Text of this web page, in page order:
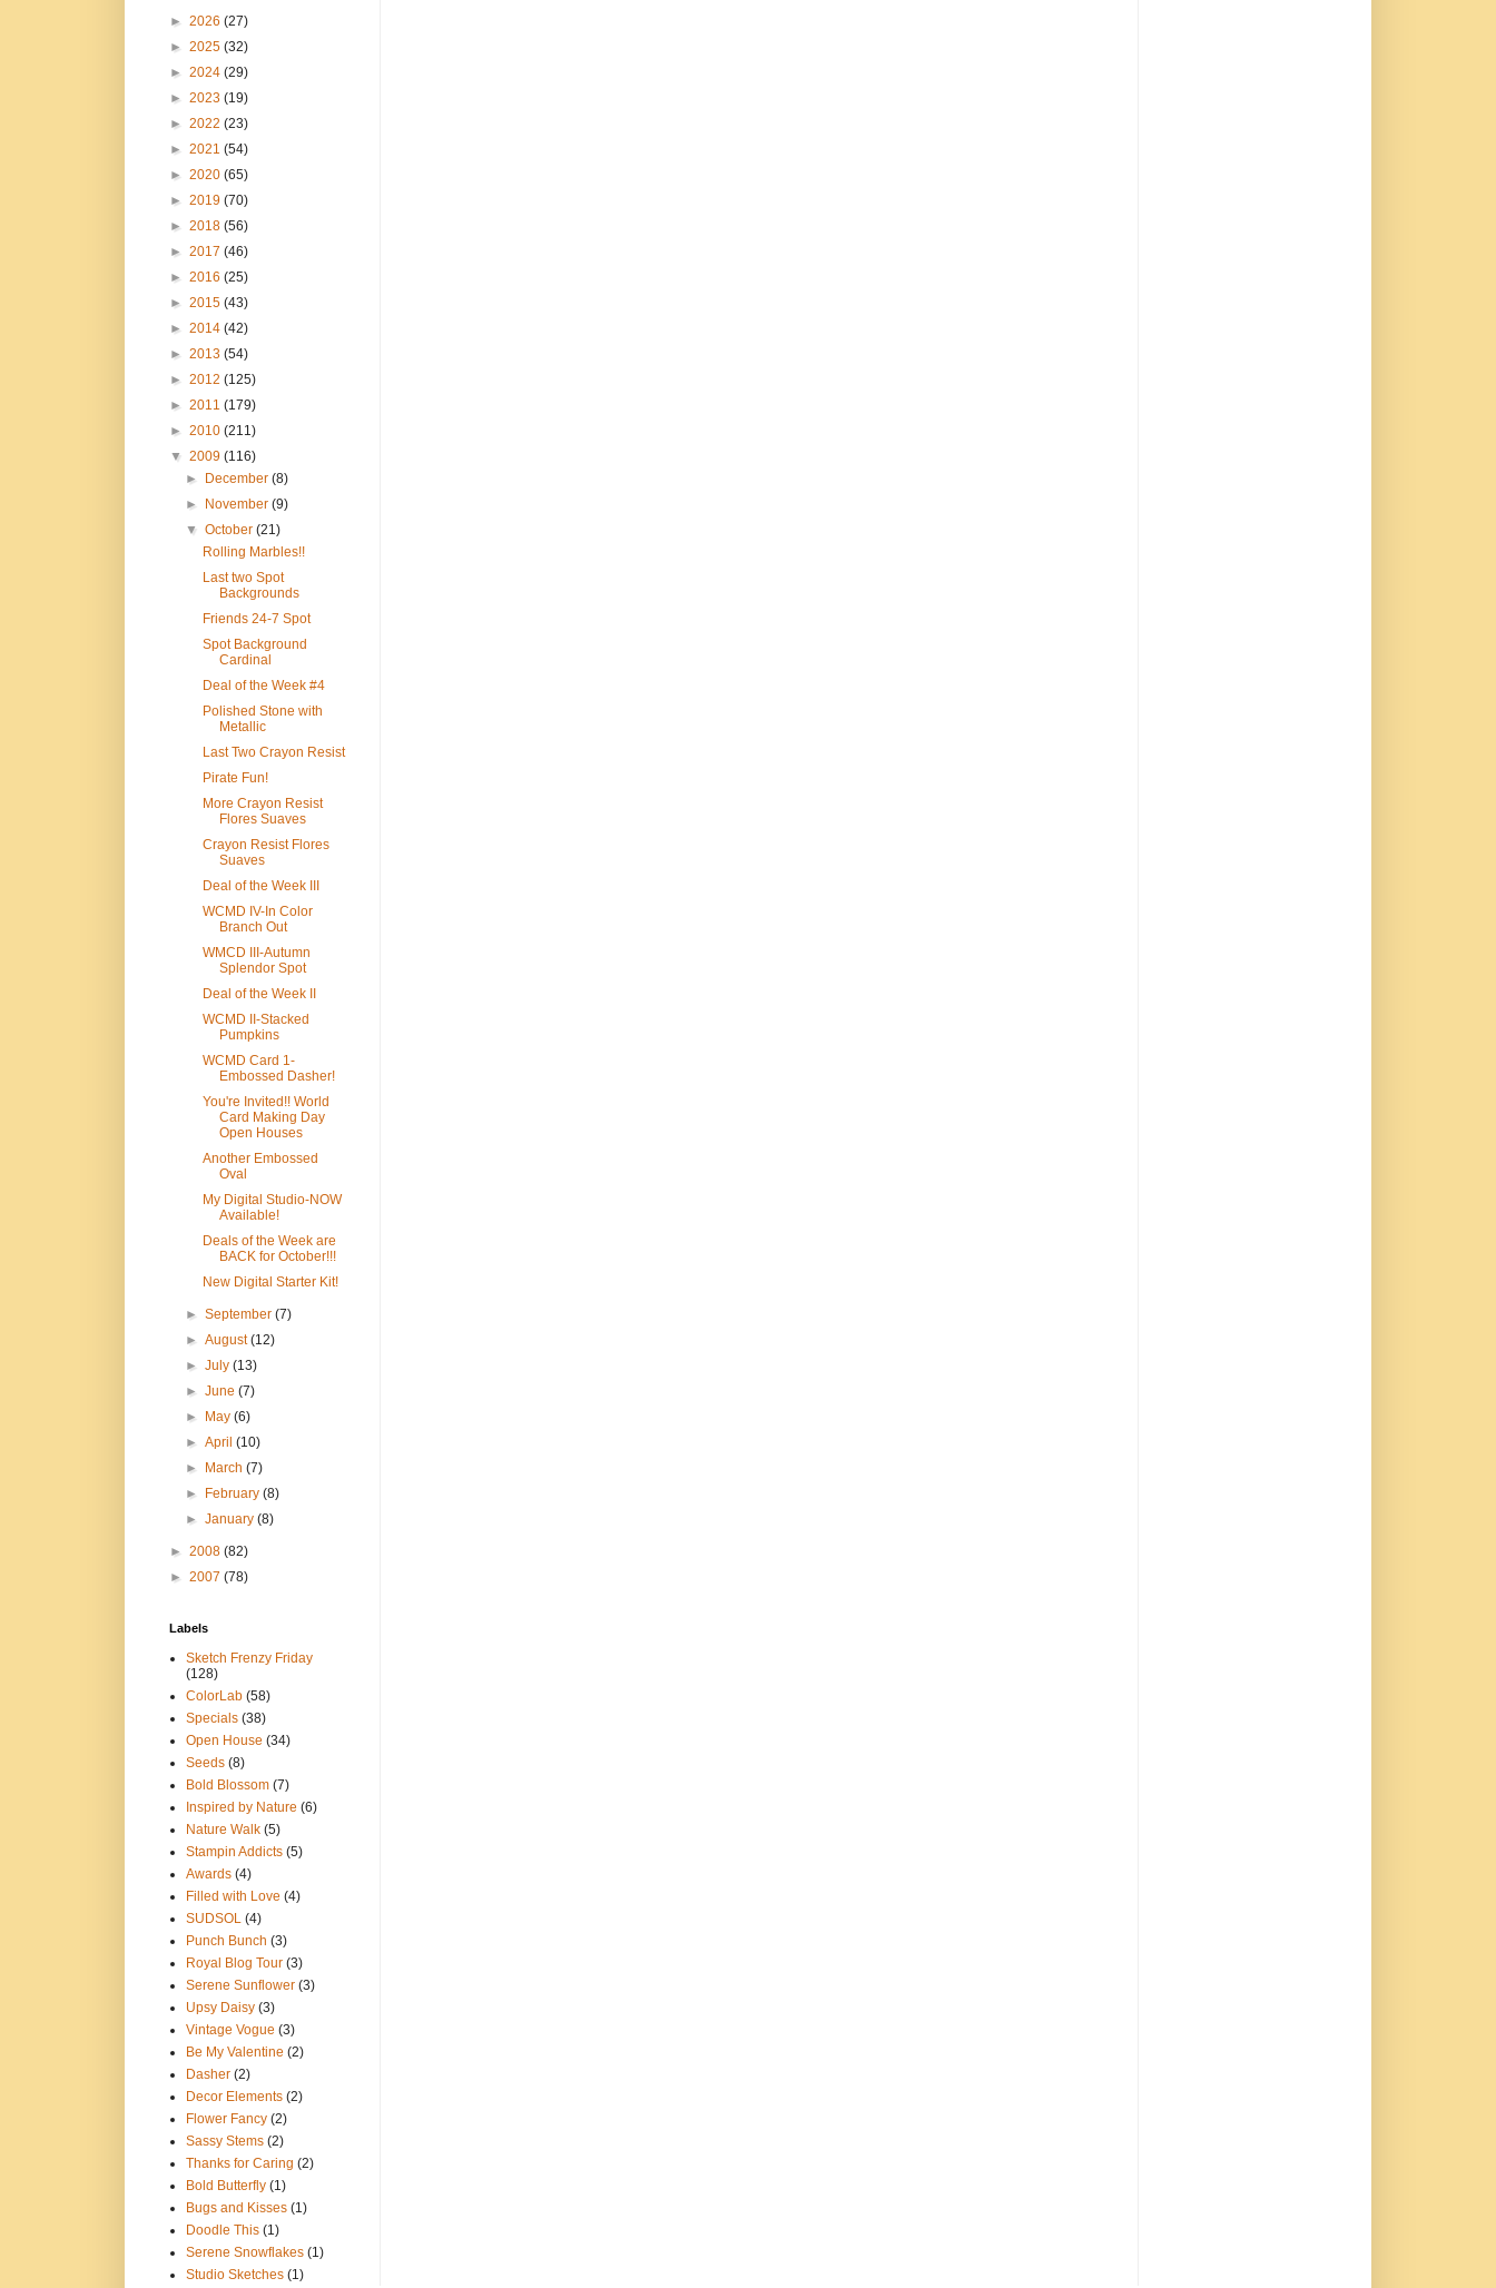
► 2026 (27)
► 2025 (32)
► 2024 (29)
► 2023 (19)
► 2022 (23)
► 2021 (54)
► 2020 (65)
► 2019 (70)
► 2018 (56)
► 2017 (46)
► 2016 (25)
► 2015 (43)
► 2014 (42)
► 2013 (54)
► 2012 (125)
► 2011 (179)
► 2010 (211)
▼ 2009 (116)
►
December(8)
►
November(9)
▼October(21)
Rolling Marbles!!
Last two Spot
Backgrounds
Friends 24-7 Spot
Spot Background
Cardinal
Deal of the Week #4
Polished Stone with
Metallic
Last Two Crayon Resist
Pirate Fun!
More Crayon Resist
Flores Suaves
Crayon Resist Flores
Suaves
Deal of the Week III
WCMD IV-In Color
Branch Out
WMCD III-Autumn
Splendor Spot
Deal of the Week II
WCMD II-Stacked
Pumpkins
WCMD Card 1-
Embossed Dasher!
You're Invited!! World
Card Making Day
Open Houses
Another Embossed
Oval
My Digital Studio-NOW
Available!
Deals of the Week are
BACK for October!!!
New Digital Starter Kit!
►September(7)
►August(12)
►July(13)
►June(7)
►
May(6)
►April(10)
►
March(7)
►
February(8)
►January(8)
► 2008 (82)
► 2007 (78)
Labels
Sketch Frenzy Friday
(128)
ColorLab (58)
Specials (38)
Open House (34)
Seeds (8)
Bold Blossom (7)
Inspired by Nature (6)
Nature Walk (5)
Stampin Addicts (5)
Awards (4)
Filled with Love (4)
SUDSOL (4)
Punch Bunch (3)
Royal Blog Tour (3)
Serene Sunflower (3)
Upsy Daisy (3)
Vintage Vogue (3)
Be My Valentine (2)
Dasher (2)
Decor Elements (2)
Flower Fancy (2)
Sassy Stems (2)
Thanks for Caring (2)
Bold Butterfly (1)
Bugs and Kisses (1)
Doodle This (1)
Serene Snowflakes (1)
Studio Sketches (1)